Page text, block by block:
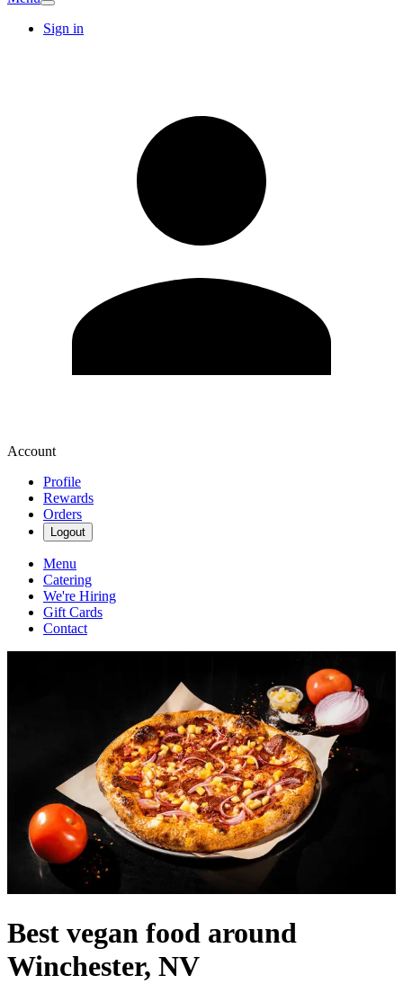
Sign in
Account
Profile
Rewards
Orders
Logout
Menu
Catering
We're Hiring
Gift Cards
Contact
Best vegan food around
Winchester, NV